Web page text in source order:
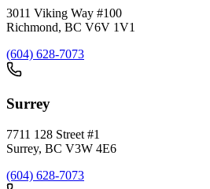
3011 Viking Way #100
Richmond, BC V6V 1V1
(604) 628-7073
Surrey
7711 128 Street #1
Surrey, BC V3W 4E6
(604) 628-7073